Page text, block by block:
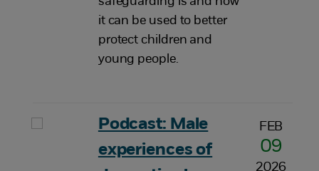
it can be used to better
protect children and
young people.
Podcast: Male
experiences of
FEB
09
2026